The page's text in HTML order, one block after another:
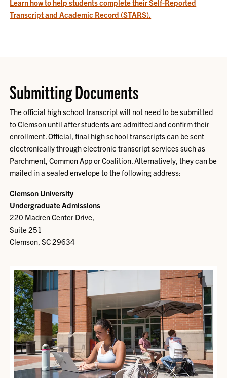
Learn how to help students complete their Self-Reported
Transcript and Academic Record (STARS).
Submitting Documents
The official high school transcript will not need to be submitted
to Clemson until after students are admitted and confirm their
enrollment. Official, final high school transcripts can be sent
electronically through electronic transcript services such as
Parchment, Common App or Coalition. Alternatively, they can be
mailed in a sealed envelope to the following address:
Clemson University
Undergraduate Admissions
220 Madren Center Drive,
Suite 251
Clemson, SC 29634